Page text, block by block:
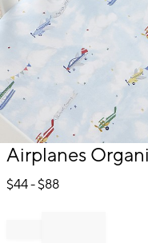
Item
of
Airplanes
$44- $88